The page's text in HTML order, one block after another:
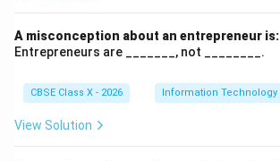
A misconception about an entrepreneur is:
Entrepreneurs are _______, not ________.
CBSE Class X - 2026 Information Technology
View Solution